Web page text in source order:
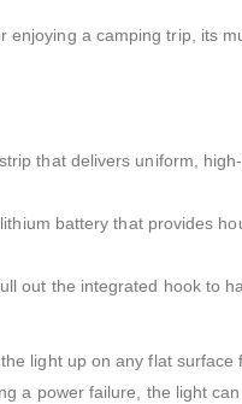
a camping trip, its
that delivers uniform,
battery that provides
out the integrated hook to
light up on any flat surface
a power failure, the light